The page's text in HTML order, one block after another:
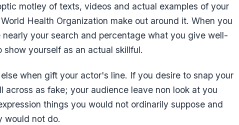
motley of texts, videos and actual examples of your
Health Organization make out around it. When you
your search and percentage what you give well-
yourself as an actual skillful.
when gift your actor's line. If you desire to snap your
as fake; your audience leave non look at you
things you would not ordinarily suppose and
would not do.